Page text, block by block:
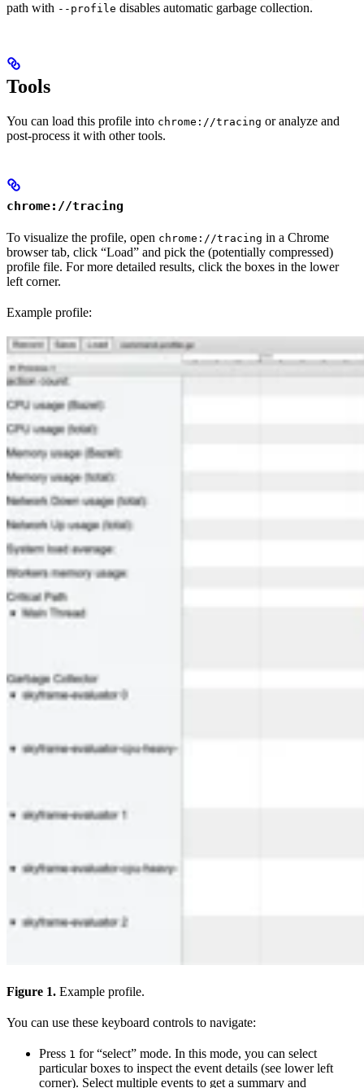
path with --profile disables automatic garbage collection.
Tools
You can load this profile into chrome://tracing or analyze and
post-process it with other tools.
chrome://tracing
To visualize the profile, open chrome://tracing in a Chrome
browser tab, click “Load” and pick the (potentially compressed)
profile file. For more detailed results, click the boxes in the lower
left corner.
Example profile:
Figure 1. Example profile.
You can use these keyboard controls to navigate:
Press 1 for “select” mode. In this mode, you can select
particular boxes to inspect the event details (see lower left
corner). Select multiple events to get a summary and